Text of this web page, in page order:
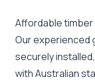
Affordable
Our experienced
securely
with Australian